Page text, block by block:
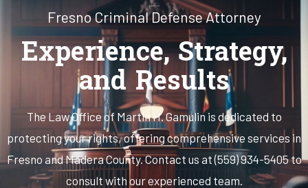
Fresno Criminal Defense Attorney
Experience, Strategy,
and Results
The Law Office of Martin H. Gamulin is dedicated to
protecting your rights, offering comprehensive services in
Fresno and Madera County. Contact us at (559) 934-5405 to
consult with our experienced team.